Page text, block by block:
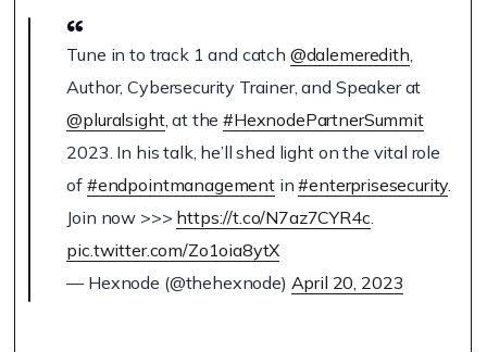
Tune in to track 1 and catch @dalemeredith,
Author, Cybersecurity Trainer, and Speaker at
@pluralsight, at the#HexnodePartnerSummit
2023. In his talk, he’ll shed light on the vital role
of #endpointmanagementin#enterprisesecurity.
Join now >>> https://t.co/N7az7CYR4c.
pic.twitter.com/Zo1oia8ytX
— Hexnode (@thehexnode) April 20, 2023